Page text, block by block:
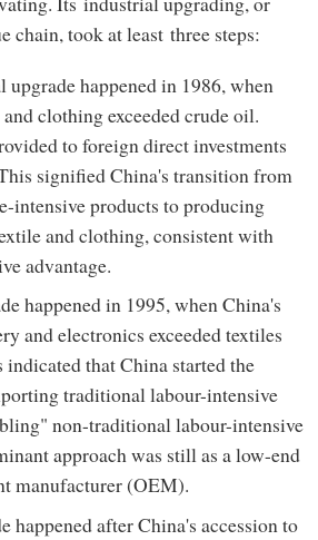
chain, took at least three steps:
happened in 1986, when
clothing exceeded crude oil.
to foreign direct investments
signified China's transition from
intensive products to producing
and clothing, consistent with
advantage.
happened in 1995, when China's
and electronics exceeded textiles
that China started the
traditional labour-intensive
non-traditional labour-intensive
approach was still as a low-end
manufacturer (OEM).
happened after China's accession to